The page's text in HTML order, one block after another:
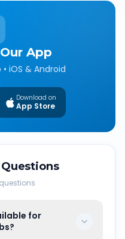
App
iOS & Android
Download on
App Store
for